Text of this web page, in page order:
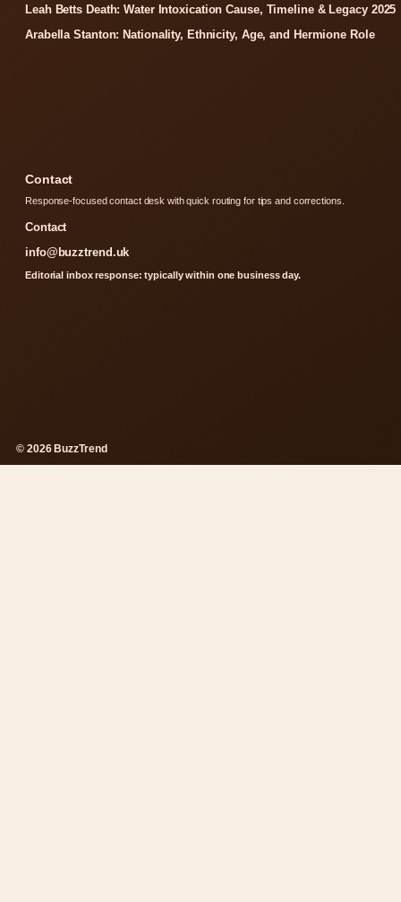
Leah Betts Death: Water Intoxication Cause, Timeline & Legacy 2025
Arabella Stanton: Nationality, Ethnicity, Age, and Hermione Role
Contact
Response-focused contact desk with quick routing for tips and corrections.
Contact
info@buzztrend.uk
Editorial inbox response: typically within one business day.
© 2026 BuzzTrend